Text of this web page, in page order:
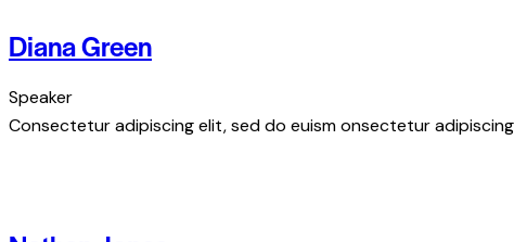
Diana Green
Speaker
Consectetur adipiscing elit, sed do euism onsectetur